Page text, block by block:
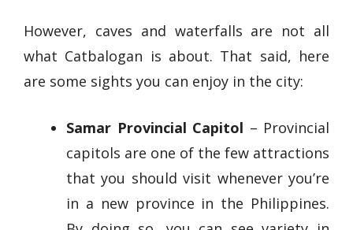
However, caves and waterfalls are not all
what Catbalogan is about. That said, here
are some sights you can enjoy in the city:
Samar Provincial Capitol – Provincial
capitols are one of the few attractions
that you should visit whenever you’re
in a new province in the Philippines.